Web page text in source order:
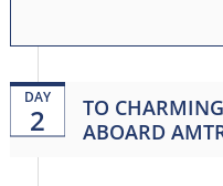
DAY
2
TO
ABOARD